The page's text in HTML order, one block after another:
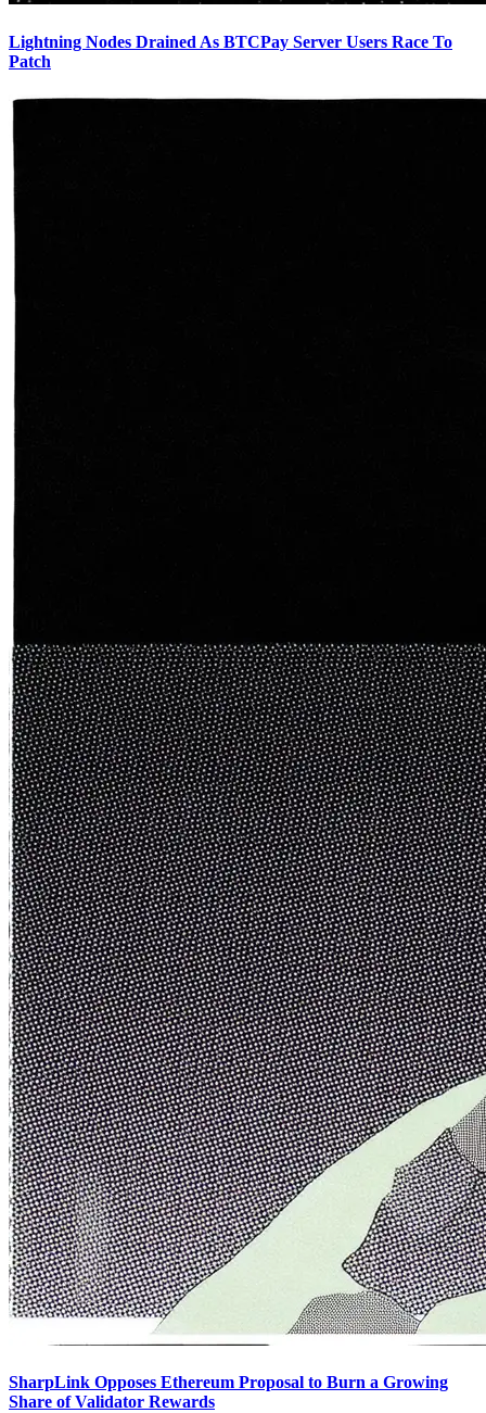
Lightning Nodes Drained As BTCPay Server Users Race To
Patch
SharpLink Opposes Ethereum Proposal to Burn a Growing
Share of Validator Rewards